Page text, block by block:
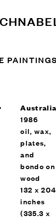
1986
oil, wax,
plates,
and
bondo on
wood
132 x 204
inches
(335.3 x